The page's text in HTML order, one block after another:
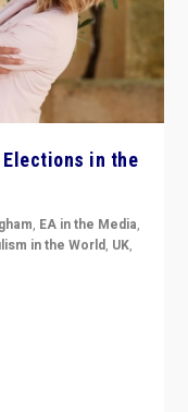
Elections in the
, EA in the Media,
in the World, UK,